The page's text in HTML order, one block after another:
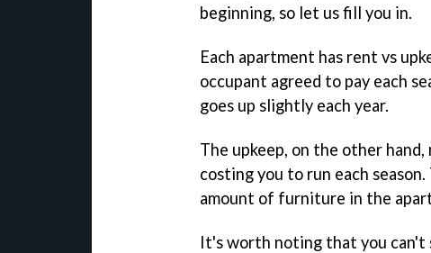
beginning, so let us fill you in.
Each apartment has rent vs
occupant agreed to pay each
goes up slightly each year.
The upkeep, on the other
costing you to run each
amount of furniture in the
It's worth noting that you can't